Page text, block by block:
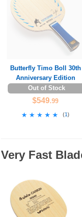
Butterfly Timo Boll 30th
Anniversary Edition
Out of Stock
$549.99
★★★★★
★★★★★ (1)
Very Fast